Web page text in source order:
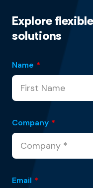
Explore
solutions
Name *
Company *
Email *